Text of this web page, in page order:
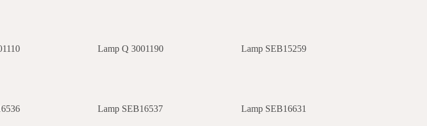
Lamp Q 3001190 Lamp SEB15259
Lamp SEB16537 Lamp SEB16631